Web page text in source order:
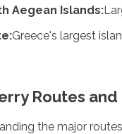
Aegean Islands:
Greece's largest
Routes
the major